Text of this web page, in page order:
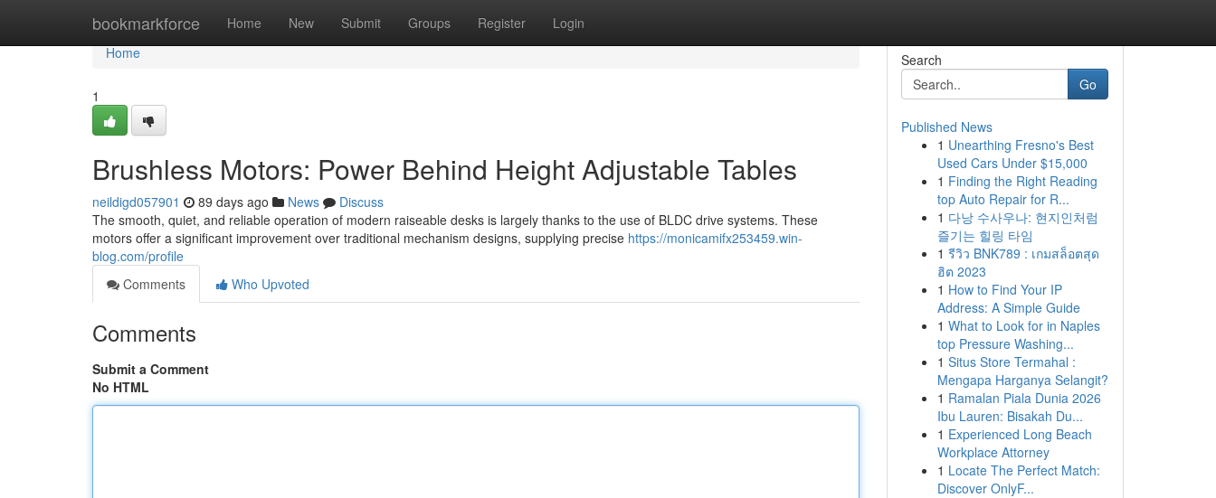
bookmarkforce Home New Submit Groups Register Login
Home
Home
1
Brushless Motors: Power Behind Height Adjustable Tables
neildigd057901 89 days ago News
Discuss
The smooth, quiet, and reliable operation of modern raiseable desks is largely thanks to the use of BLDC drive systems. These
motors offer a significant improvement over traditional mechanism designs, supplying precise https://monicamifx253459.win-
blog.com/profile
Comments
Who Upvoted
Comments
Submit a Comment
No HTML
Search
Go
Published News
1 Unearthing Fresno's Best
Used Cars Under $15,000
1 Finding the Right Reading
top Auto Repair for R...
1 다낭 수사우나: 현지인처럼
즐기는 힐링 타임
1 รีวิว BNK789 : เกมสล็อตสุด
ฮิต 2023
1 How to Find Your IP
Address: A Simple Guide
1 What to Look for in Naples
top Pressure Washing...
1 Situs Store Termahal :
Mengapa Harganya Selangit?
1 Ramalan Piala Dunia 2026
Ibu Lauren: Bisakah Du...
1 Experienced Long Beach
Workplace Attorney
1 Locate The Perfect Match:
Discover OnlyF...